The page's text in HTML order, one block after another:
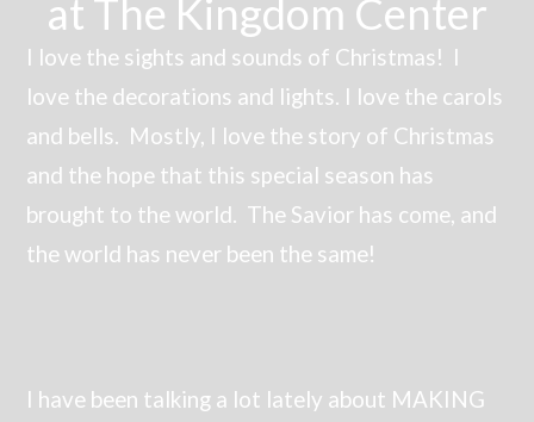
at The Kingdom Center
I love the sights and sounds of Christmas! I
love the decorations and lights. I love the carols
and bells. Mostly, I love the story of Christmas
and the hope that this special season has
brought to the world. The Savior has come, and
the world has never been the same!
I have been talking a lot lately about MAKING